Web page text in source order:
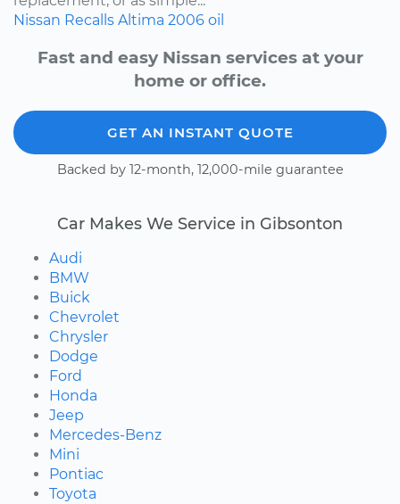
Nissan Recalls Altima 2006 oil
Fast and easy Nissan services at your
home or office.
GET AN INSTANT QUOTE
Backed by 12-month, 12,000-mile guarantee
Car Makes We Service in Gibsonton
Audi
BMW
Buick
Chevrolet
Chrysler
Dodge
Ford
Honda
Jeep
Mercedes-Benz
Mini
Pontiac
Toyota